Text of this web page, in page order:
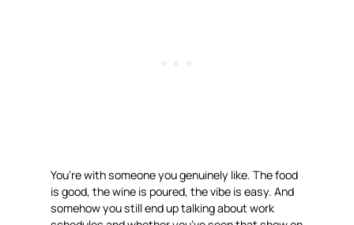
You’re with someone you genuinely like. The food
is good, the wine is poured, the vibe is easy. And
somehow you still end up talking about work